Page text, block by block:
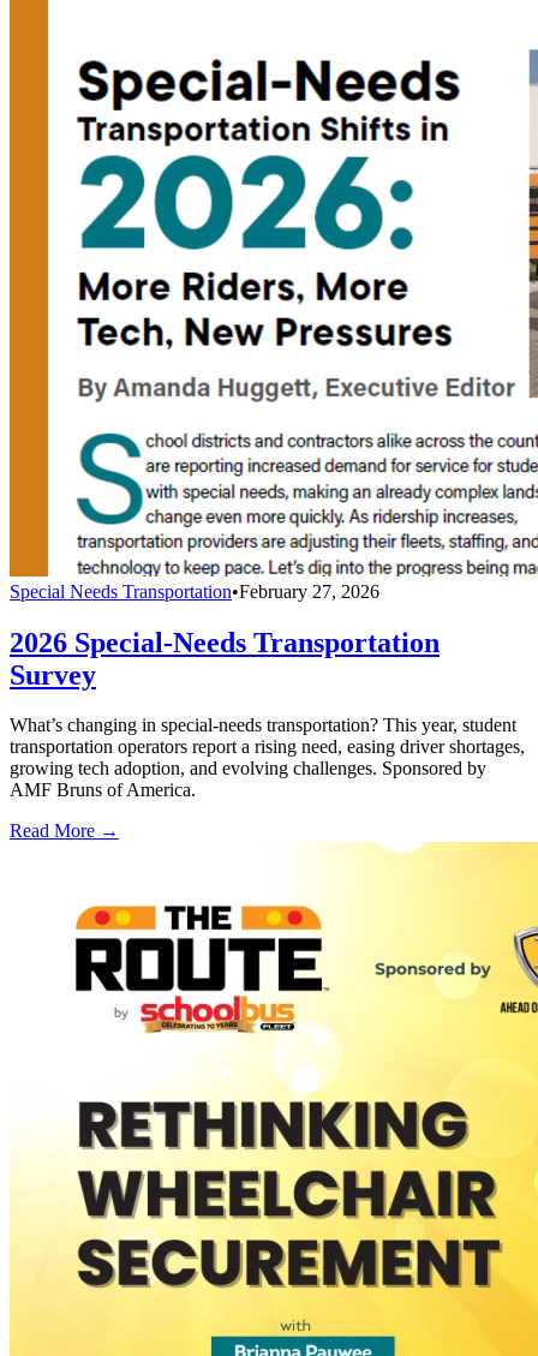
Special Needs Transportation•February 27, 2026
2026 Special-Needs Transportation
Survey
What’s changing in special-needs transportation? This year, student
transportation operators report a rising need, easing driver shortages,
growing tech adoption, and evolving challenges. Sponsored by
AMF Bruns of America.
Read More →